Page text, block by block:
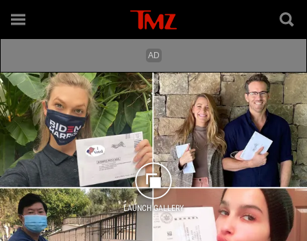
LAUNCH GALLERY